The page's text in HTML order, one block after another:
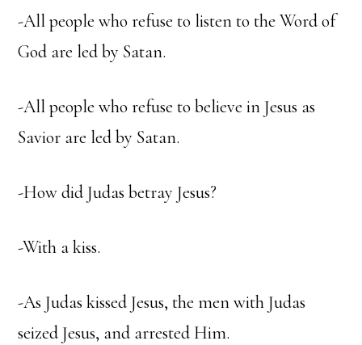
-All people who refuse to listen to the Word of
God are led by Satan.
-All people who refuse to believe in Jesus as
Savior are led by Satan.
-How did Judas betray Jesus?
-With a kiss.
-As Judas kissed Jesus, the men with Judas
seized Jesus, and arrested Him.